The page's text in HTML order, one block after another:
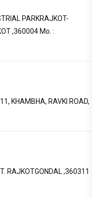
PARKRAJKOT-
,360004 Mo. :
KHAMBHA, RAVKI ROAD,
RAJKOTGONDAL ,360311